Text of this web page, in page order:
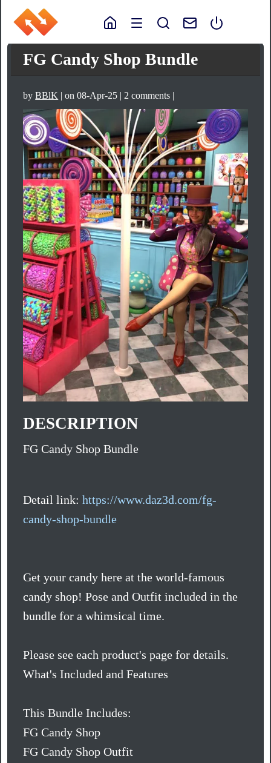
FG Candy Shop Bundle
byBBlK | on 08-Apr-25 | 2 comments |
DESCRIPTION
FG Candy Shop Bundle
Detail link:https://www.daz3d.com/fg-
candy-shop-bundle
Get your candy here at the world-famous
candy shop! Pose and Outfit included in the
bundle for a whimsical time.
Please see each product's page for details.
What's Included and Features
This Bundle Includes:
FG Candy Shop
FG Candy Shop Outfit